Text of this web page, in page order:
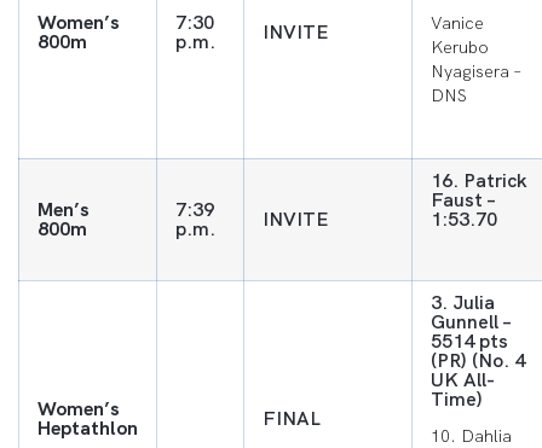
Women’s
800m
7:30
p.m. INVITE
Vanice
Kerubo
Nyagisera –
DNS
Men’s
800m
7:39
p.m. INVITE
16. Patrick
Faust –
1:53.70
Women’s
Heptathlon FINAL
3. Julia
Gunnell –
5514 pts
(PR) (No. 4
UK All-
Time)
10. Dahlia